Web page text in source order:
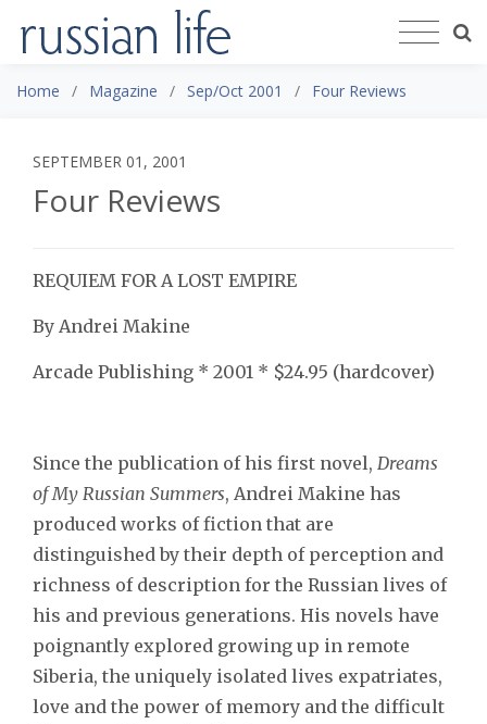
Home Magazine Sep/Oct 2001 Four Reviews
SEPTEMBER 01, 2001
Four Reviews
REQUIEM FOR A LOST EMPIRE
By Andrei Makine
Arcade Publishing * 2001 * $24.95 (hardcover)
Since the publication of his first novel, Dreams
of My Russian Summers, Andrei Makine has
produced works of fiction that are
distinguished by their depth of perception and
richness of description for the Russian lives of
his and previous generations. His novels have
poignantly explored growing up in remote
Siberia, the uniquely isolated lives expatriates,
love and the power of memory and the difficult